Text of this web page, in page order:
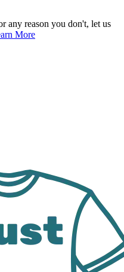
any reason you don't, let us
More